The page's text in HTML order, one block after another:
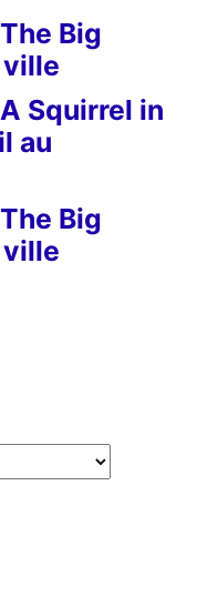
The Big
ville
A Squirrel in
au
The Big
ville